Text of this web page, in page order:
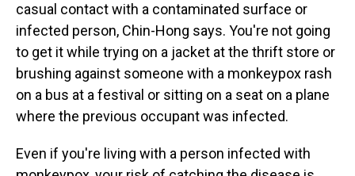
casual contact with a contaminated surface or
infected person, Chin-Hong says. You're not going
to get it while trying on a jacket at the thrift store or
brushing against someone with a monkeypox rash
on a bus at a festival or sitting on a seat on a plane
where the previous occupant was infected.
Even if you're living with a person infected with